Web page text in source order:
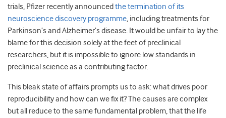
trials, Pfizer recently announced the termination of its
neuroscience discovery programme, including treatments for
Parkinson’s and Alzheimer’s disease. It would be unfair to lay the
blame for this decision solely at the feet of preclinical
researchers, but it is impossible to ignore low standards in
preclinical science as a contributing factor.
This bleak state of affairs prompts us to ask: what drives poor
reproducibility and how can we fix it? The causes are complex
but all reduce to the same fundamental problem, that the life